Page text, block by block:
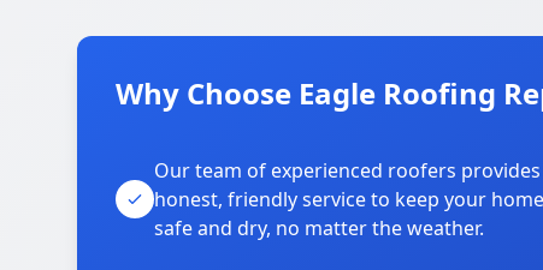
Why Choose Eagle Roofing
Our team of experienced roofers provides
honest, friendly service to keep your home
safe and dry, no matter the weather.